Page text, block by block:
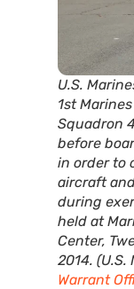
U.S.
1st
Squadron
before
in order to
aircraft
during
held at
Center,
2014.
Warrant